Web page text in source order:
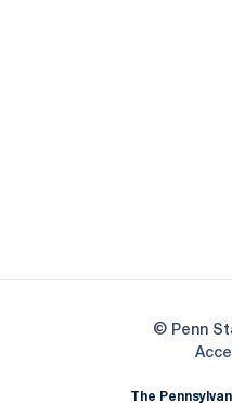
© Penn
The